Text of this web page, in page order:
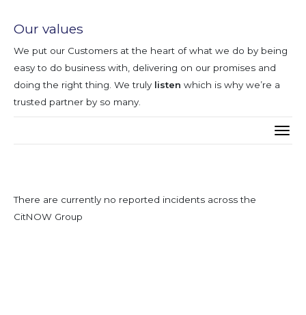
Our values
We put our Customers at the heart of what we do by being
easy to do business with, delivering on our promises and
doing the right thing. We truly listen which is why we’re a
trusted partner by so many.
There are currently no reported incidents across the
CitNOW Group